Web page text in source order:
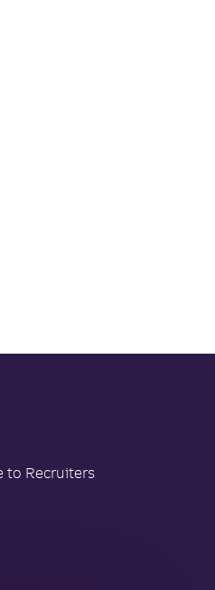
to Recruiters